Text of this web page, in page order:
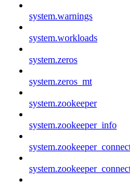
system.warnings
system.workloads
system.zeros
system.zeros_mt
system.zookeeper
system.zookeeper_info